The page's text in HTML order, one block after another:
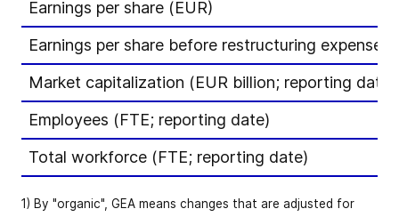
Earnings per share (EUR)
Earnings per share before restructuring expenses
Market capitalization (EUR billion; reporting date)
Employees (FTE; reporting date)
Total workforce (FTE; reporting date)
1) By "organic", GEA means changes that are adjusted for